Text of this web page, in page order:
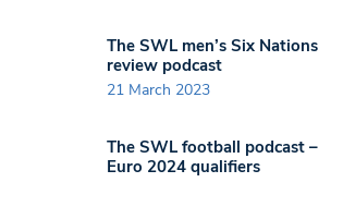
The SWL men’s Six Nations
review podcast
21 March 2023
The SWL football podcast –
Euro 2024 qualifiers